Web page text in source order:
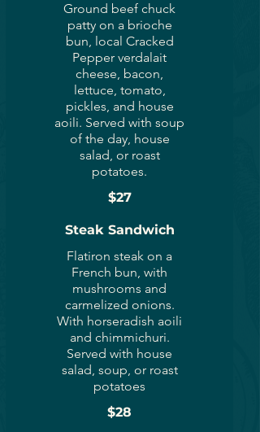
Ground beef chuck
patty on a brioche
bun, local Cracked
Pepper verdalait
cheese, bacon,
lettuce, tomato,
pickles, and house
aoili. Served with soup
of the day, house
salad, or roast
potatoes.
$27
Steak Sandwich
Flatiron steak on a
French bun, with
mushrooms and
carmelized onions.
With horseradish aoili
and chimmichuri.
Served with house
salad, soup, or roast
potatoes
$28